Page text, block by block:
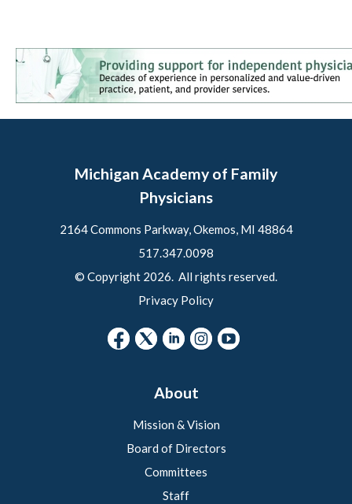
Michigan Academy of Family
Physicians
2164 Commons Parkway, Okemos, MI 48864
517.347.0098
© Copyright 2026. All rights reserved.
Privacy Policy
About
Mission & Vision
Board of Directors
Committees
Staff